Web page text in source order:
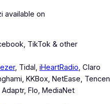
available on
TikTok & other
, Tidal, iHeartRadio, Claro
KKBox, NetEase,
Flo, MediaNet